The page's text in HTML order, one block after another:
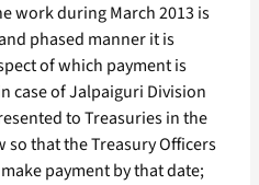
work during March 2013 is
phased manner it is
of which payment is
case of Jalpaiguri Division
to Treasuries in the
that the Treasury Officers
payment by that date;